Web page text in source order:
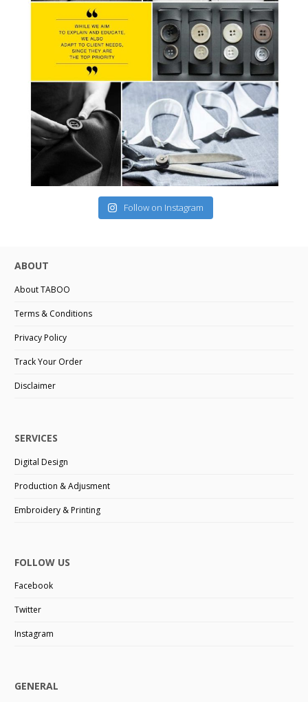
Follow on Instagram
ABOUT
About TABOO
Terms & Conditions
Privacy Policy
Track Your Order
Disclaimer
SERVICES
Digital Design
Production & Adjusment
Embroidery & Printing
FOLLOW US
Facebook
Twitter
Instagram
GENERAL